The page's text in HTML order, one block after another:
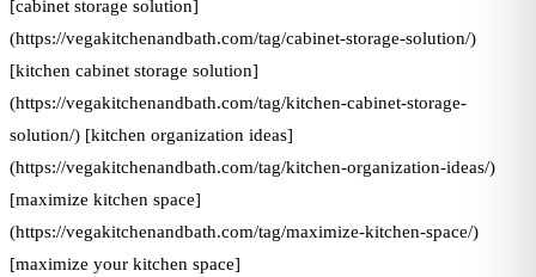
[cabinet storage solution]
(https://vegakitchenandbath.com/tag/cabinet-storage-solution/)
[kitchen cabinet storage solution]
(https://vegakitchenandbath.com/tag/kitchen-cabinet-storage-
solution/) [kitchen organization ideas]
(https://vegakitchenandbath.com/tag/kitchen-organization-ideas/)
[maximize kitchen space]
(https://vegakitchenandbath.com/tag/maximize-kitchen-space/)
[maximize your kitchen space]